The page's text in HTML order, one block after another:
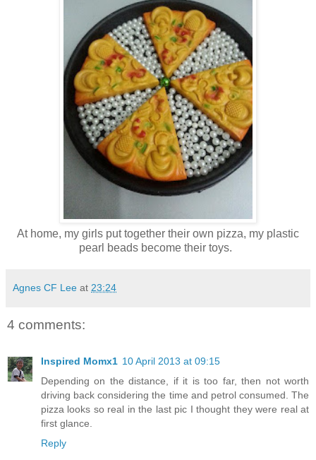
At home, my girls put together their own pizza, my plastic
pearl beads become their toys.
Agnes CF Lee at 23:24
4 comments:
Inspired Momx1 10 April 2013 at 09:15
Depending on the distance, if it is too far, then not worth
driving back considering the time and petrol consumed. The
pizza looks so real in the last pic I thought they were real at
first glance.
Reply